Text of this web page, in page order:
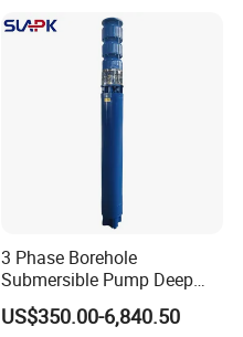
3 Phase Borehole
Submersible Pump Deep
Well Submersible Water
Pumps
US$350.00-6,840.50